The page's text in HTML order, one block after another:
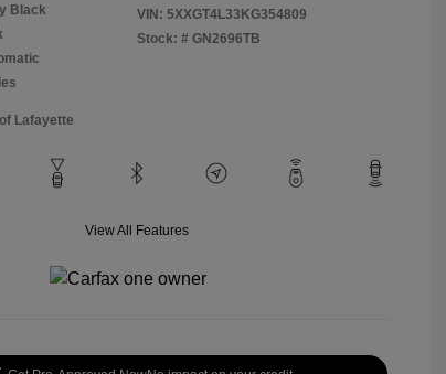
Black
VIN: 5XXGT4L33KG354809
Stock: # GN2696TB
Lafayette
View All Features